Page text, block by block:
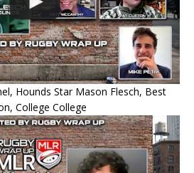
Hounds Star Mason Flesch, Best
College College